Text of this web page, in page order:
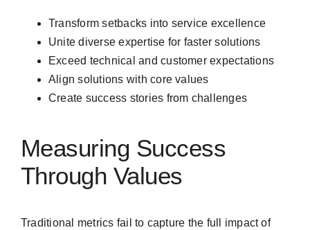
Transform setbacks into service excellence
Unite diverse expertise for faster solutions
Exceed technical and customer expectations
Align solutions with core values
Create success stories from challenges
Measuring Success
Through Values
Traditional metrics fail to capture the full impact of